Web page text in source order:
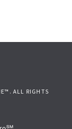
ALL RIGHTS